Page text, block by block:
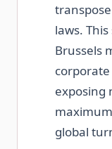
laws.
Brussels
exposing
global